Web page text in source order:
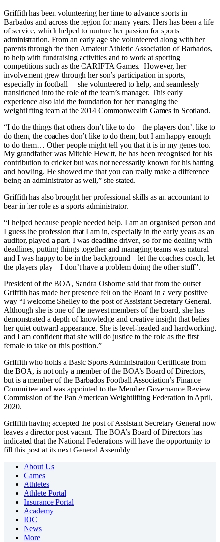
Griffith has been volunteering her time to advance sports in
Barbados and across the region for many years. Hers has been a life
of service, which helped to nurture her passion for sports
administration. From an early age she volunteered along with her
parents through the then Amateur Athletic Association of Barbados,
to help with fundraising activities and to work at sporting
competitions such as the CARIFTA Games. However, her
involvement grew through her son’s participation in sports,
especially in football— she volunteered to help, and seamlessly
transitioned into the role of the team’s manager. This early
experience also laid the foundation for her managing the
weightlifting team at the 2014 Commonwealth Games in Scotland.
“I do the things that others don’t like to do – the players don’t like to
do them, the coaches don’t like to do them, but I am happy enough
to do them… Other people might tell you that it is in my genes too.
My grandfather was Mitchie Hewitt, he has been recognised for his
contribution to cricket but was not necessarily known for his batting
and bowling. He showed me that you can really make a difference
being an administrator as well,” she stated.
Griffith has also brought her professional skills as an accountant to
bear in her role as a sports administrator.
“I helped because people needed help. I am an organised person and
I guess the profession that I am in, especially in the early years as an
auditor, played a part. I was deadline driven, so for me dealing with
deadlines, putting things together and managing teams was natural
and I was happy to be in the background – let the coaches coach, let
the players play – I don’t have a problem doing the other stuff”.
President of the BOA, Sandra Osborne said that from the outset
Griffith has made her presence felt on the Board in a very positive
way “I welcome Shelley to the post of Assistant Secretary General.
Although she is one of the newest members of the board, she has
demonstrated a depth of knowledge and creative insight that belies
her quiet outward appearance. She is level-headed and hardworking,
and I am confident that she will do justice to the role as the first
female to take on this position.”
Griffith who holds a Basic Sports Administration Certificate from
the BOA, is not only a member of the BOA’s Board of Directors,
but is a member of the Barbados Football Association’s Finance
Committee and was appointed to the Member Governance Review
Commission of the Pan American Weightlifting Federation in April,
2020.
Griffith having accepted the post of Assistant Secretary General now
leaves a director post vacant. The BOA’s Board of Directors has
indicated that the National Federations will have the opportunity to
fill this post at its next General Assembly.
About Us
Games
Athletes
Athlete Portal
Insurance Portal
Academy
IOC
News
More